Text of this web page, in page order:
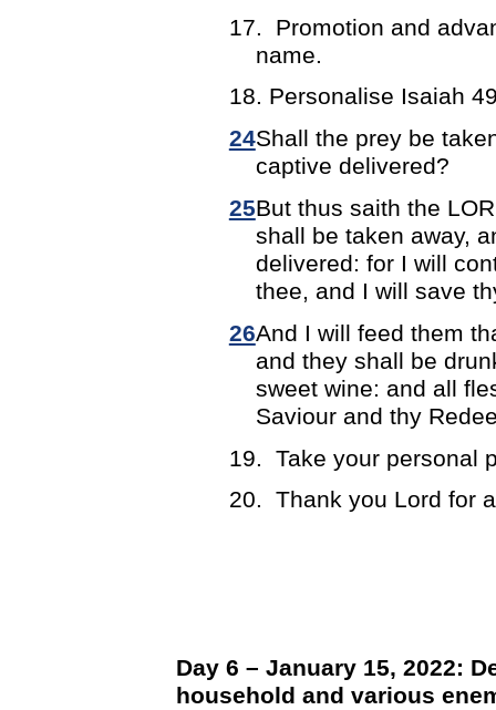
17.
Promotion and
name.
18. Personalise Isaiah
24Shall the prey be
captive delivered?
25But thus saith the
shall be taken away,
delivered: for I will
thee, and I will save
26And I will feed them
and they shall be
sweet wine: and all
Saviour and thy
19. Take your personal
20. Thank you Lord for
Day 6 – January 15, 2022:
household and various